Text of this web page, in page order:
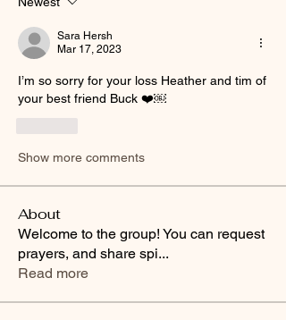
Sara Hersh
Mar 17, 2023
I’m so sorry for your loss Heather and tim of
your best friend Buck ❤️￼
Show more comments
About
Welcome to the group! You can request
prayers, and share spi...
Read more